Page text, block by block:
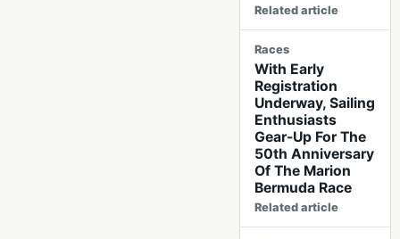
Related article
Races
With Early
Registration
Underway, Sailing
Enthusiasts
Gear-Up For The
50th Anniversary
Of The Marion
Bermuda Race
Related article